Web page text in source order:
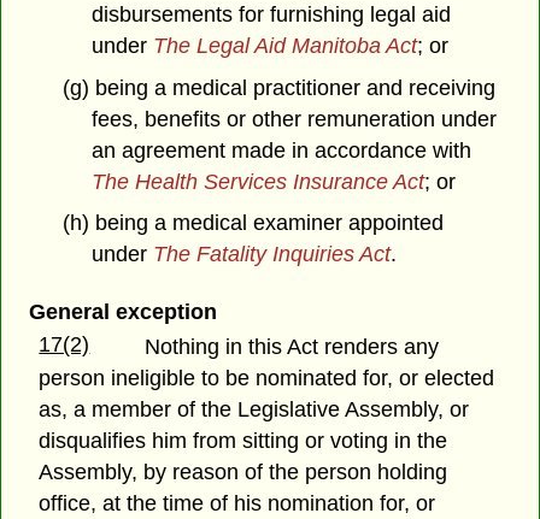
disbursements for furnishing legal aid
under The Legal Aid Manitoba Act; or
(g) being a medical practitioner and receiving
fees, benefits or other remuneration under
an agreement made in accordance with
The Health Services Insurance Act; or
(h) being a medical examiner appointed
under The Fatality Inquiries Act.
General exception
17(2)
Nothing in this Act renders any
person ineligible to be nominated for, or elected
as, a member of the Legislative Assembly, or
disqualifies him from sitting or voting in the
Assembly, by reason of the person holding
office, at the time of his nomination for, or